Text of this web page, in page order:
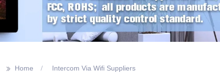
>> Home Intercom Via Wifi Suppliers